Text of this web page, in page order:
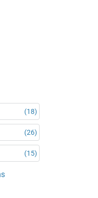
(18)
(26)
(15)